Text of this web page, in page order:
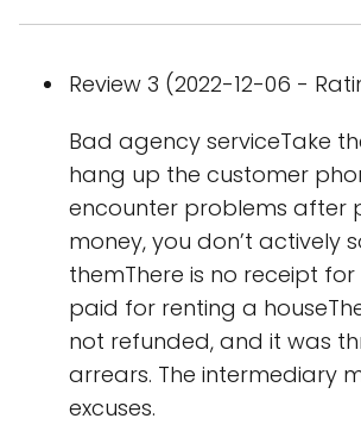
Review 3 (2022-12-06 -
Bad agency serviceTake
hang up the customer
encounter problems after
money, you don’t actively
themThere is no receipt
paid for renting a
not refunded, and it was
arrears. The intermediary
excuses.